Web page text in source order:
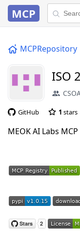
MCP
MCPRepository
ISO
GitHub 1 stars
MEOK AI Labs